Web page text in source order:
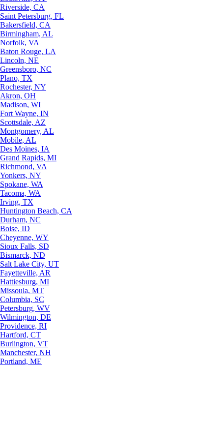
Riverside, CA
Saint Petersburg, FL
Bakersfield, CA
Birmingham, AL
Norfolk, VA
Baton Rouge, LA
Lincoln, NE
Greensboro, NC
Plano, TX
Rochester, NY
Akron, OH
Madison, WI
Fort Wayne, IN
Scottsdale, AZ
Montgomery, AL
Mobile, AL
Des Moines, IA
Grand Rapids, MI
Richmond, VA
Yonkers, NY
Spokane, WA
Tacoma, WA
Irving, TX
Huntington Beach, CA
Durham, NC
Boise, ID
Cheyenne, WY
Sioux Falls, SD
Bismarck, ND
Salt Lake City, UT
Fayetteville, AR
Hattiesburg, MI
Missoula, MT
Columbia, SC
Petersburg, WV
Wilmington, DE
Providence, RI
Hartford, CT
Burlington, VT
Manchester, NH
Portland, ME